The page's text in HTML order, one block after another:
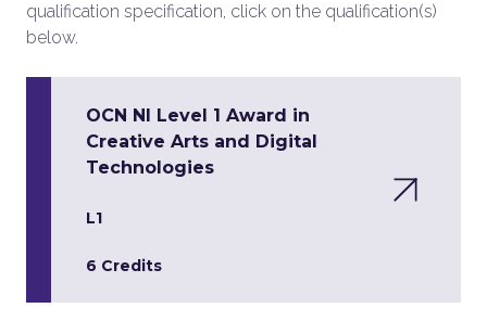
qualification specification, click on the qualification(s)
below.
OCN NI Level 1 Award in
Creative Arts and Digital
Technologies
L1
6 Credits